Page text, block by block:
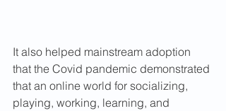
It also helped mainstream adoption
that the Covid pandemic demonstrated
that an online world for socializing,
playing, working, learning, and